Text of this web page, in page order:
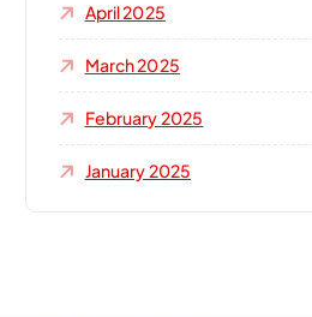
April 2025
March 2025
February 2025
January 2025